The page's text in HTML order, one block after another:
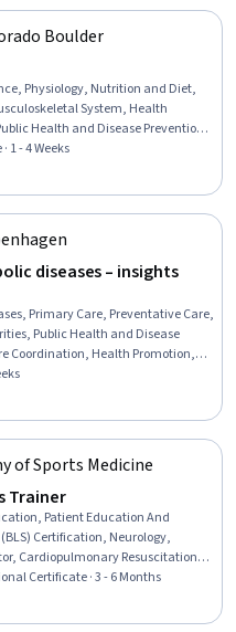
Boulder
Physiology, Nutrition and Diet,
System, Health
Health and Disease Prevention,
Respiration, Nutritional
Diseases, Vital Signs,
1 - 4 Weeks
diseases – insights
Primary Care, Preventative Care,
Public Health and Disease
Coordination, Health Promotion,
Health, Patient Education And
Patient Education and
Health, Nutrition and Diet,
of Sports Medicine
Trainer
Patient Education And
Certification, Neurology,
Cardiopulmonary Resuscitation
Injury Prevention, Public
Exercise Therapy, Meal
Terminology, Motivational Skills,
Certificate · 3 - 6 Months